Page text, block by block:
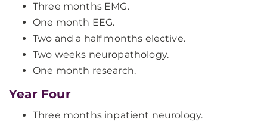
Three months EMG.
One month EEG.
Two and a half months elective.
Two weeks neuropathology.
One month research.
Year Four
Three months inpatient neurology.